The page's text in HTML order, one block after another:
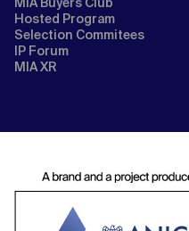
Hosted Program
Selection Commitees
IP Forum
MIA XR